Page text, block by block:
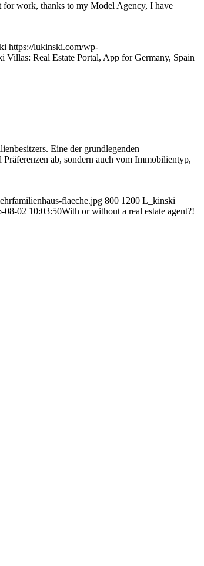
for work, thanks to my Model Agency, I have
https://lukinski.com/wp-
Villas: Real Estate Portal, App for Germany, Spain
Eine der grundlegenden
ab, sondern auch vom Immobilientyp,
flaeche.jpg 800 1200 L_kinski
08-02 10:03:50With or without a real estate agent?!